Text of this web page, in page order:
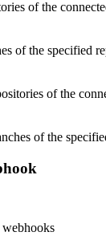
of the
of the specified
of the
of the